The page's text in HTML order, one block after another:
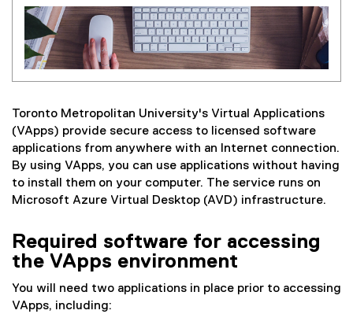
Toronto Metropolitan University's Virtual Applications
(VApps) provide secure access to licensed software
applications from anywhere with an Internet connection.
By using VApps, you can use applications without having
to install them on your computer. The service runs on
Microsoft Azure Virtual Desktop (AVD) infrastructure.
Required software for accessing
the VApps environment
You will need two applications in place prior to accessing
VApps, including: